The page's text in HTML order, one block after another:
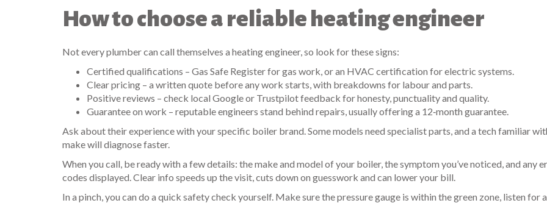
How to choose a reliable heating engineer
Not every plumber can call themselves a heating engineer, so look for these signs:
Certified qualifications – Gas Safe Register for gas work, or an HVAC certification for electric systems.
Clear pricing – a written quote before any work starts, with breakdowns for labour and parts.
Positive reviews – check local Google or Trustpilot feedback for honesty, punctuality and quality.
Guarantee on work – reputable engineers stand behind repairs, usually offering a 12‑month guarantee.
Ask about their experience with your specific boiler brand. Some models need specialist parts, and a tech familiar
make will diagnose faster.
When you call, be ready with a few details: the make and model of your boiler, the symptom you’ve noticed, and any
codes displayed. Clear info speeds up the visit, cuts down on guesswork and can lower your bill.
In a pinch, you can do a quick safety check yourself. Make sure the pressure gauge is within the green zone, listen for